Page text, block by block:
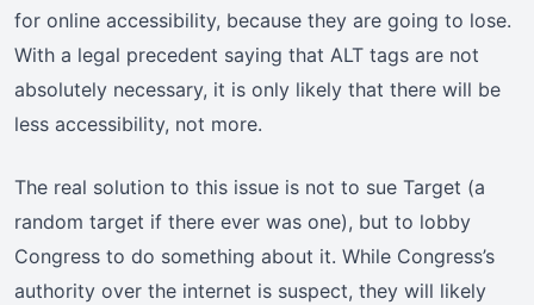
for online accessibility, because they are going to lose.
With a legal precedent saying that ALT tags are not
absolutely necessary, it is only likely that there will be
less accessibility, not more.
The real solution to this issue is not to sue Target (a
random target if there ever was one), but to lobby
Congress to do something about it. While Congress’s
authority over the internet is suspect, they will likely